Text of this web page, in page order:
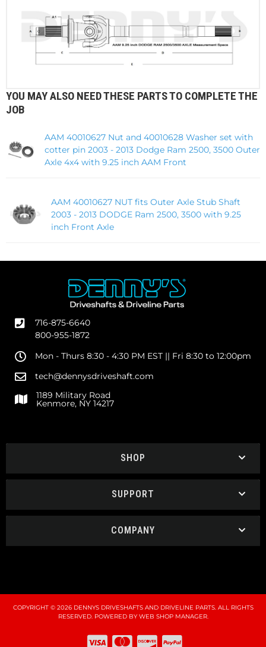
YOU MAY ALSO NEED THESE PARTS TO COMPLETE THE
JOB
AAM 40010627 Nut and 40010628 Washer set with
cotter pin 2003 - 2013 Dodge Ram 2500, 3500 Outer
Axle 4x4 with 9.25 inch AAM Front
AAM 40010627 NUT fits Outer Axle Stub Shaft
2003 - 2013 DODGE Ram 2500, 3500 with 9.25
inch Front Axle
716-875-6640
800-955-1872
Mon - Thurs 8:30 - 4:30 PM EST || Fri 8:30 to 12:00pm
tech@dennysdriveshaft.com
1189 Military Road
Kenmore, NY 14217
SHOP
SUPPORT
COMPANY
COPYRIGHT © 2026 DENNYS DRIVESHAFTS AND DRIVELINE PARTS. ALL RIGHTS
RESERVED. POWERED BYWEB SHOP MANAGER.